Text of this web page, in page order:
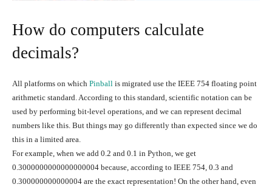
How do computers calculate
decimals?
All platforms on which Pinball is migrated use the IEEE 754 floating point
arithmetic standard. According to this standard, scientific notation can be
used by performing bit-level operations, and we can represent decimal
numbers like this. But things may go differently than expected since we do
this in a limited area.
For example, when we add 0.2 and 0.1 in Python, we get
0.3000000000000000004 because, according to IEEE 754, 0.3 and
0.300000000000004 are the exact representation! On the other hand, even